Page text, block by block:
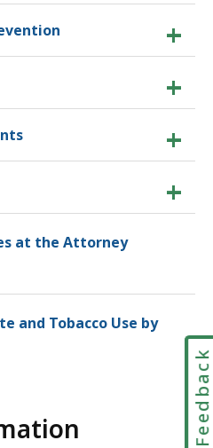
at the Attorney
and Tobacco Use by
Feedback